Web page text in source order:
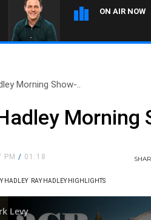
ON AIR NOW
Morning Show-..
PM/ 01:18
HADLEY RAY HADLEY HIGHLIGHTS